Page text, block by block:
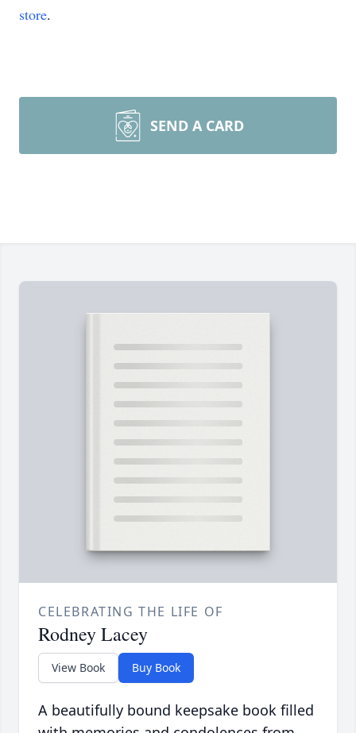
store.
SEND A CARD
CELEBRATING THE LIFE OF
Rodney Lacey
View Book Buy Book
A beautifully bound keepsake book filled